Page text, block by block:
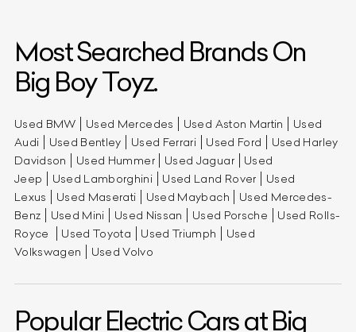
Most Searched Brands On
Big Boy Toyz.
Used BMW Used Mercedes Used Aston Martin
Used
Audi
Used Bentley Used Ferrari Used Ford
Used Harley
Davidson
Used Hummer Used Jaguar
Used
Jeep
Used Lamborghini Used Land Rover
Used
Lexus
Used Maserati Used Maybach
Used Mercedes-
Benz
Used Mini Used Nissan Used Porsche
Used Rolls-
Royce
Used Toyota Used Triumph
Used
Volkswagen
Used Volvo
Popular Electric Cars at Big